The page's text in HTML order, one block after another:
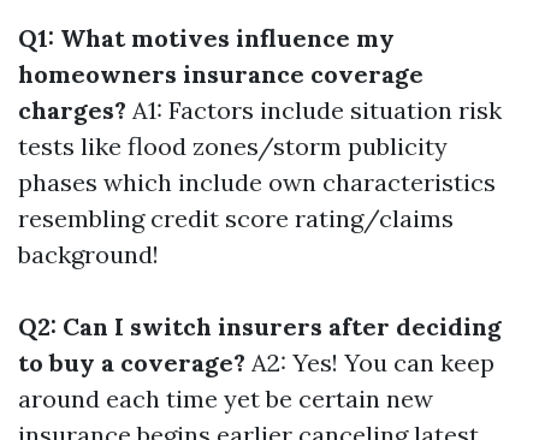
Q1: What motives influence my
homeowners insurance coverage
charges? A1: Factors include situation risk
tests like flood zones/storm publicity
phases which include own characteristics
resembling credit score rating/claims
background!
Q2: Can I switch insurers after deciding
to buy a coverage? A2: Yes! You can keep
around each time yet be certain new